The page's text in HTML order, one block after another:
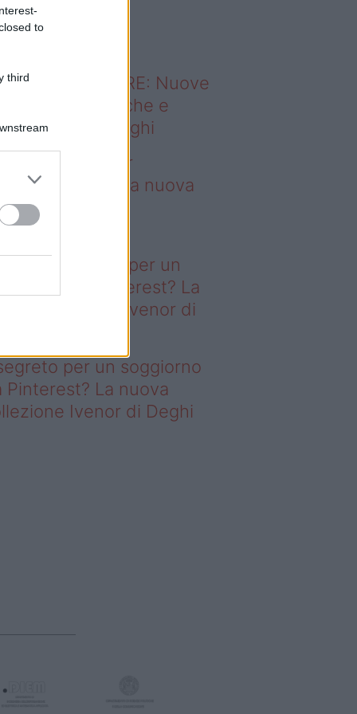
to
third
sapevi che...
ABITARE: Nuove
domestiche e
dei luoghi
borse Porter per
tutti: la nuova
è
– Il segreto per un
da Pinterest? La
collezione Ivenor di
per un soggiorno
Pinterest? La nuova
Ivenor di Deghi